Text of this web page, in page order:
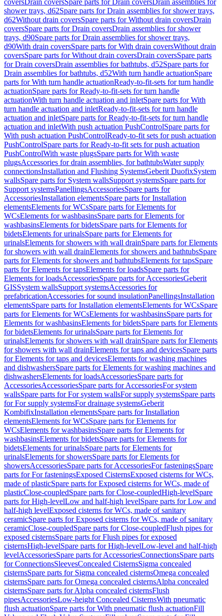
coversDrain coversSpare parts for Drain coversDrain assemblies for
shower trays, d62Spare parts for Drain assemblies for shower trays,
d62Without drain coversSpare parts for Without drain coversDrain
coversSpare parts for Drain coversDrain assemblies for shower
trays, d90Spare parts for Drain assemblies for shower trays,
d90With drain coversSpare parts for With drain coversWithout drain
coversSpare parts for Without drain coversDrain coversSpare parts
for Drain coversDrain assemblies for bathtubs, d52Spare parts for
Drain assemblies for bathtubs, d52With turn handle actuationSpare
parts for With turn handle actuationReady-to-fit-sets for turn handle
actuationSpare parts for Ready-to-fit-sets for turn handle
actuationWith turn handle actuation and inletSpare parts for With
turn handle actuation and inletReady-to-fit-sets for turn handle
actuation and inletSpare parts for Ready-to-fit-sets for turn handle
actuation and inletWith push actuation PushControlSpare parts for
With push actuation PushControlReady-to-fit sets for push actuation
PushControlSpare parts for Ready-to-fit sets for push actuation
PushControlWith waste plugsSpare parts for With waste
plugsAccessories for drain assemblies, for bathtubsWater supply
connectionsInstallation and Flushing SystemsGeberit DuofixSystem
wallsSpare parts for System wallsSupport systemsSpare parts for
Support systemsPanellingsAccessoriesSpare parts for
AccessoriesInstallation elementsSpare parts for Installation
elementsElements for WCsSpare parts for Elements for
WCsElements for washbasinsSpare parts for Elements for
washbasinsElements for bidetsSpare parts for Elements for
bidetsElements for urinalsSpare parts for Elements for
urinalsElements for showers with wall drainSpare parts for Elements
for showers with wall drainElements for showers and bathtubsSpare
parts for Elements for showers and bathtubsElements for tapsSpare
parts for Elements for tapsElements for loadsSpare parts for
Elements for loadsAccessoriesSpare parts for AccessoriesGeberit
GISSystem wallsSupport systemsAccessories for
prefabricationAccessories for sound insulationPanellingsInstallation
elementsSpare parts for Installation elementsElements for WCsSpare
parts for Elements for WCsElements for washbasinsSpare parts for
Elements for washbasinsElements for bidetsSpare parts for Elements
for bidetsElements for urinalsSpare parts for Elements for
urinalsElements for showers with wall drainSpare parts for Elements
for showers with wall drainElements for taps and devicesSpare parts
for Elements for taps and devicesElements for washing machines
and dishwashersSpare parts for Elements for washing machines and
dishwashersElements for loadsAccessoriesSpare parts for
AccessoriesAccessoriesSpare parts for AccessoriesFor system
wallsSpare parts for For system wallsFor supply systemsSpare parts
for For supply systemsFor drainage systemsGeberit
KombifixInstallation elementsSpare parts for Installation
elementsElements for WCsSpare parts for Elements for
WCsElements for washbasinsSpare parts for Elements for
washbasinsElements for bidetsSpare parts for Elements for
bidetsElements for urinalsSpare parts for Elements for
urinalsElements for showersSpare parts for Elements for
showersAccessoriesSpare parts for AccessoriesFor fasteningsSpare
parts for For fasteningsExposed CisternsExposed cisterns for WCs,
made of plasticSpare parts for Exposed cisterns for WCs, made of
plasticClose-coupledSpare parts for Close-coupledHigh-levelSpare
parts for High-levelLow and half-high levelSpare parts for Low and
half-high levelExposed cisterns for WCs, made of sanitary
ceramicSpare parts for Exposed cisterns for WCs, made of sanitary
ceramicClose-coupledSpare parts for Close-coupledFlush pipes for
exposed cisternsSpare parts for Flush pipes for exposed
cisternsHigh-levelSpare parts for High-levelLow-level and half-high
levelAccessoriesSpare parts for AccessoriesConnectionsSpare parts
for ConnectionsSleevesConcealed CisternsSigma concealed
cisternsSpare parts for Sigma concealed cisternsOmega concealed
cisternsSpare parts for Omega concealed cisternsAlpha concealed
cisternsSpare parts for Alpha concealed cisternsFlush
pipesAccessoriesLow-height Concealed CisternsWith pneumatic
flush actuationSpare parts for With pneumatic flush actuationFill